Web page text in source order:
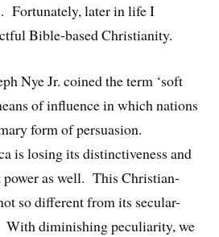
Fortunately, later in life I
Bible-based Christianity.
Nye Jr. coined the term ‘soft
of influence in which nations
form of persuasion.
is losing its distinctiveness and
as well. This Christian-
so different from its secular-
With diminishing peculiarity, we